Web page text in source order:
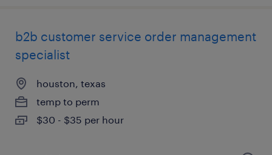
b2b customer service order management
specialist
houston, texas
temp to perm
$30 - $35 per hour